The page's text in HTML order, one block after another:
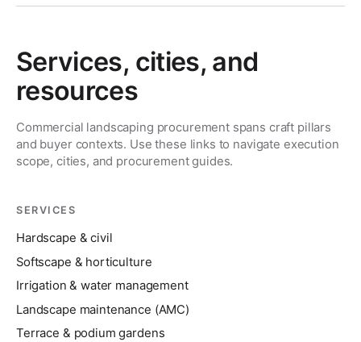
Services, cities, and
resources
Commercial landscaping procurement spans craft pillars
and buyer contexts. Use these links to navigate execution
scope, cities, and procurement guides.
SERVICES
Hardscape & civil
Softscape & horticulture
Irrigation & water management
Landscape maintenance (AMC)
Terrace & podium gardens